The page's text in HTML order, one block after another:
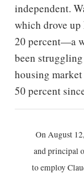
independent.
which drove
20 percent—a
been
housing
50 percent
On August
and principal
to employ